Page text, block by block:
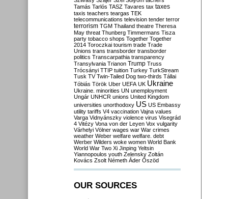
Tamás Tarlós TASZ Tavares tax taxes
taxis teachers teargas TEK
telecommunications television tender terror
terrorism TGM Thailand theatre Theresa
May threat Thunberg Timmermans Tisza
party tobacco shops Together Together
2014 Toroczkai tourism trade Trade
Unions trans transborder transborder
politics Transcarpathia transparency
Transylvania Trianon Trump Truss
Trócsányi TTIP tuition Turkey TurkStream
Tusk TV Twin-Tailed Dog two-thirds Tállai
Tóbiás Török Uber UEFA UK Ukraine
Ukraine. minorities UN unemployment
Ungár UNHCR unions United Kingdom
universities unorthodoxy US US Embassy
utility tariffs V4 vaccination Vajna values
Varga Vidnyánszky violence virus Visegrád
4 Vitézy Vona von der Leyen Vox vulgarity
Várhelyi Völner wages war War crimes
weather Weber welfare welfare. debt
Werber Wilders woke women World Bank
World War Two Xi Jinping Yeltsin
Yiannopoulos youth Zelensky Zoltán
Kovács Zsolt Németh Áder Őszöd
OUR SOURCES